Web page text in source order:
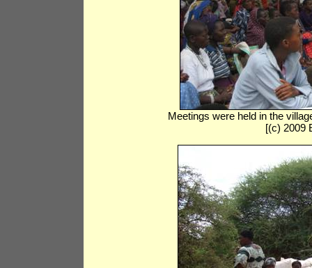
Meetings were held in the
[(c) 2009